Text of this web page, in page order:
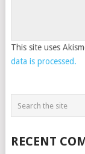
This site uses
data is processed.
RECENT